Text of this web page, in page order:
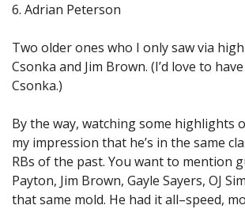
6. Adrian Peterson
Two older ones who I only saw via
Csonka and Jim Brown. (I’d love to
Csonka.)
By the way, watching some highlights
my impression that he’s in the same
RBs of the past. You want to mention
Payton, Jim Brown, Gayle Sayers, OJ
that same mold. He had it all–speed,